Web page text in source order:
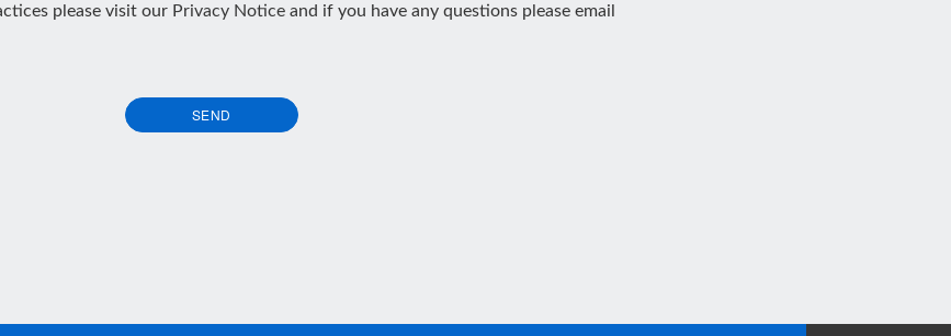
please visit our Privacy Notice and if you have any questions please email
SEND